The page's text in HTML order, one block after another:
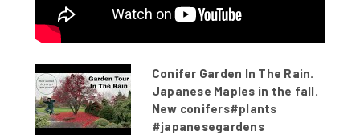
Conifer Garden In The Rain.
Japanese Maples in the fall.
New conifers#plants
#japanesegardens